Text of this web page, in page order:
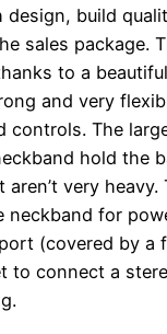
design, build
sales package.
to a
and very
controls. The
hold the
aren’t very
neckband for
(covered by a
to connect a